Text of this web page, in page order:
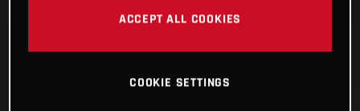
ACCEPT ALL COOKIES
COOKIE SETTINGS